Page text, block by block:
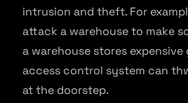
intrusion and theft. For
attack a warehouse to make
a warehouse stores expensive
access control system can
at the doorstep.